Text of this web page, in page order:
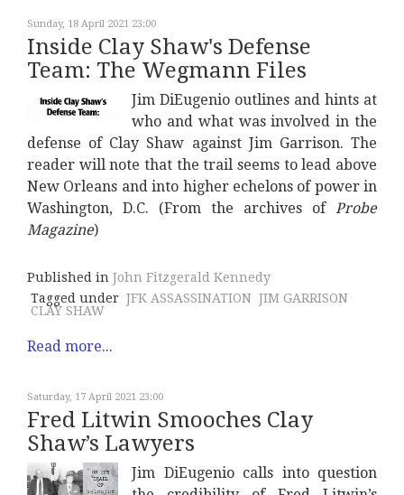
Sunday, 18 April 2021 23:00
Inside Clay Shaw's Defense
Team: The Wegmann Files
Jim DiEugenio outlines and hints at
who and what was involved in the
defense of Clay Shaw against Jim Garrison. The
reader will note that the trail seems to lead above
New Orleans and into higher echelons of power in
Washington, D.C. (From the archives of Probe
Magazine)
Published in John Fitzgerald Kennedy
Tagged under JFK ASSASSINATION JIM GARRISON
CLAY SHAW
Read more...
Saturday, 17 April 2021 23:00
Fred Litwin Smooches Clay
Shaw’s Lawyers
Jim DiEugenio calls into question